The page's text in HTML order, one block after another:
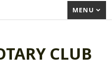
MENU
CLUB